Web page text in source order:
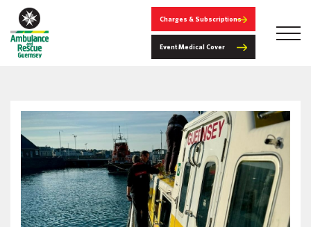
Charges & Subscriptions
Event Medical Cover